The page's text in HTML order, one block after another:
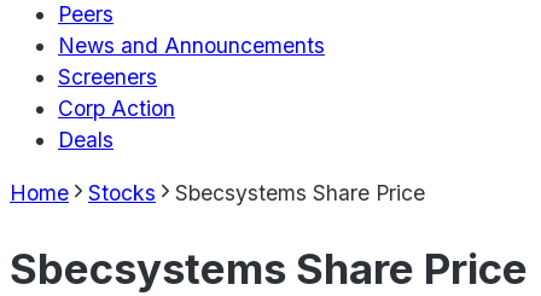
Peers
News and Announcements
Screeners
Corp Action
Deals
Home Stocks Sbecsystems Share Price
Sbecsystems Share Price